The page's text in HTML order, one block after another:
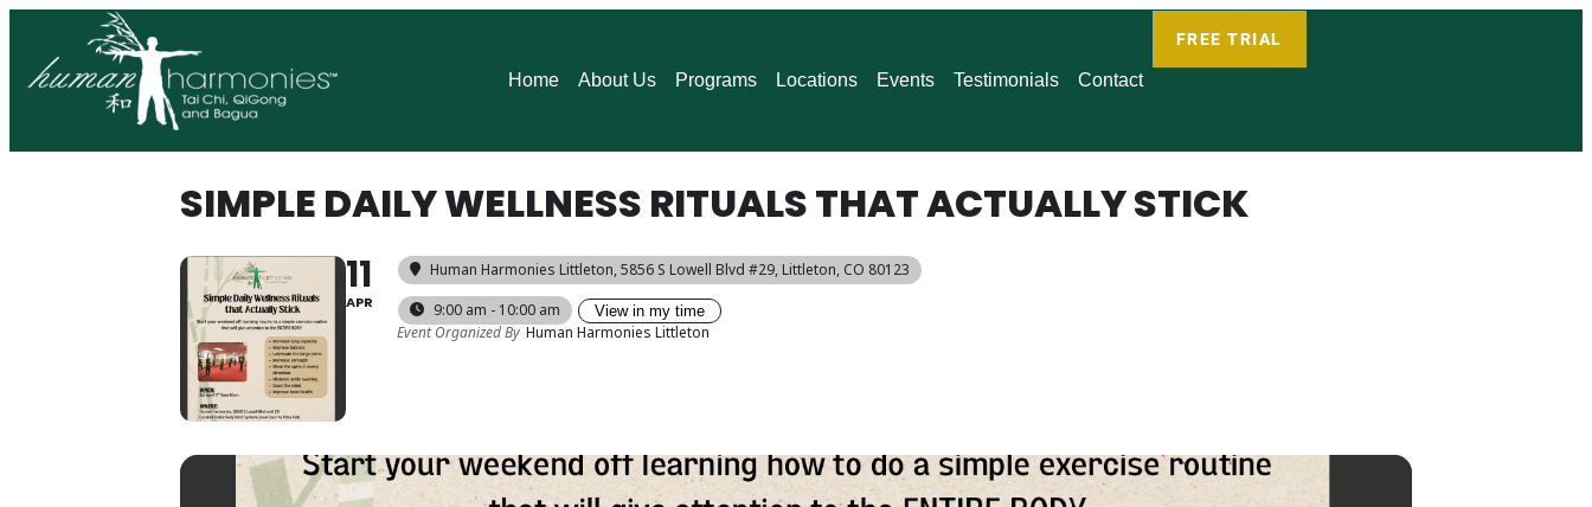
Home About Us Programs Locations Events Testimonials Contact
FREE TRIAL
SIMPLE DAILY WELLNESS RITUALS THAT ACTUALLY STICK
11
APR
Human Harmonies Littleton, 5856 S Lowell Blvd #29, Littleton, CO 80123
9:00 am - 10:00 am
View in my time
Event Organized By Human Harmonies Littleton